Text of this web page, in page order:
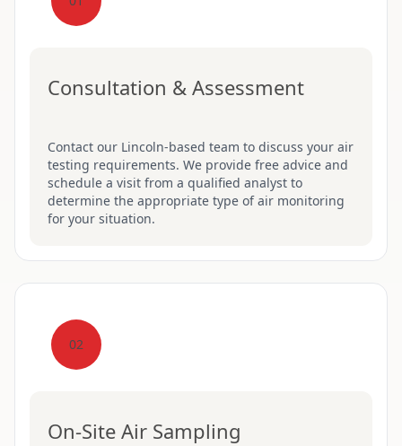
Consultation & Assessment
Contact our Lincoln-based team to discuss your air
testing requirements. We provide free advice and
schedule a visit from a qualified analyst to
determine the appropriate type of air monitoring
for your situation.
02
On-Site Air Sampling